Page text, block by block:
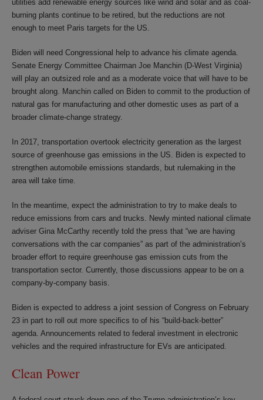
utilities add renewable energy sources like wind and solar and as coal-
burning plants continue to be retired, but the reductions are not
enough to meet Paris targets for the US.
Biden will need Congressional help to advance his climate agenda.
Senate Energy Committee Chairman Joe Manchin (D-West Virginia)
will play an outsized role and as a moderate voice that will have to be
brought along. Manchin called on Biden to commit to the production of
natural gas for manufacturing and other domestic uses as part of a
broader climate-change strategy.
In 2017, transportation overtook electricity generation as the largest
source of greenhouse gas emissions in the US. Biden is expected to
strengthen automobile emissions standards, but rulemaking in the
area will take time.
In the meantime, expect the administration to try to make deals to
reduce emissions from cars and trucks. Newly minted national climate
adviser Gina McCarthy recently told the press that “we are having
conversations with the car companies” as part of the administration’s
broader effort to require greenhouse gas emission cuts from the
transportation sector. Currently, those discussions appear to be on a
company-by-company basis.
Biden is expected to address a joint session of Congress on February
23 in part to roll out more specifics to of his “build-back-better”
agenda. Announcements related to federal investment in electronic
vehicles and the required infrastructure for EVs are anticipated.
Clean Power